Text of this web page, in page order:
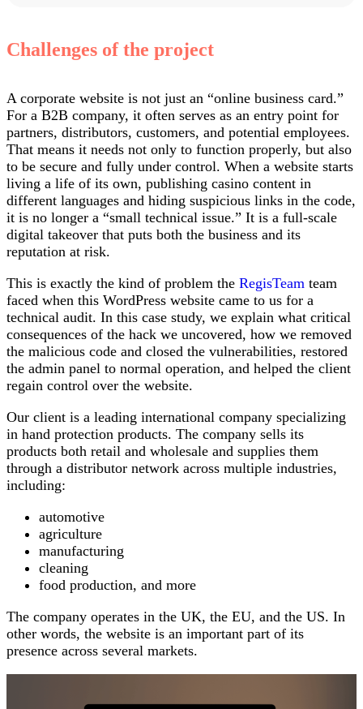
Challenges of the project
A corporate website is not just an “online business card.”
For a B2B company, it often serves as an entry point for
partners, distributors, customers, and potential employees.
That means it needs not only to function properly, but also
to be secure and fully under control. When a website starts
living a life of its own, publishing casino content in
different languages and hiding suspicious links in the code,
it is no longer a “small technical issue.” It is a full-scale
digital takeover that puts both the business and its
reputation at risk.
This is exactly the kind of problem the RegisTeam team
faced when this WordPress website came to us for a
technical audit. In this case study, we explain what critical
consequences of the hack we uncovered, how we removed
the malicious code and closed the vulnerabilities, restored
the admin panel to normal operation, and helped the client
regain control over the website.
Our client is a leading international company specializing
in hand protection products. The company sells its
products both retail and wholesale and supplies them
through a distributor network across multiple industries,
including:
automotive
agriculture
manufacturing
cleaning
food production, and more
The company operates in the UK, the EU, and the US. In
other words, the website is an important part of its
presence across several markets.